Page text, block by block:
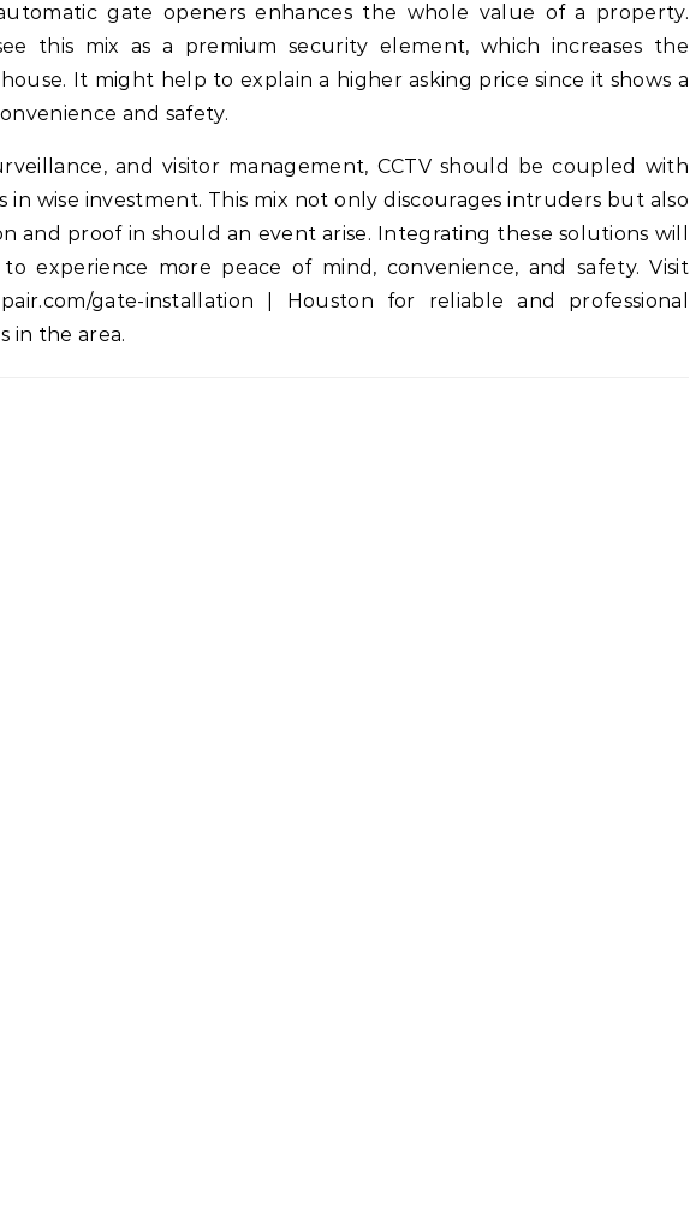
gate openers enhances the whole value of a property.
this mix as a premium security element, which increases the
It might help to explain a higher asking price since it shows a
and safety.
and visitor management, CCTV should be coupled with
in wise investment. This mix not only discourages intruders but also
and proof in should an event arise. Integrating these solutions will
experience more peace of mind, convenience, and safety. Visit
gate-installation | Houston for reliable and professional
in the area.